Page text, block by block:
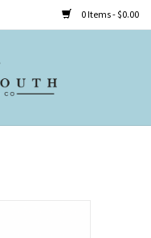
0 Items - $0.00